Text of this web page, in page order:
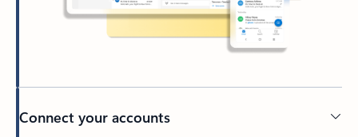
Connect your accounts